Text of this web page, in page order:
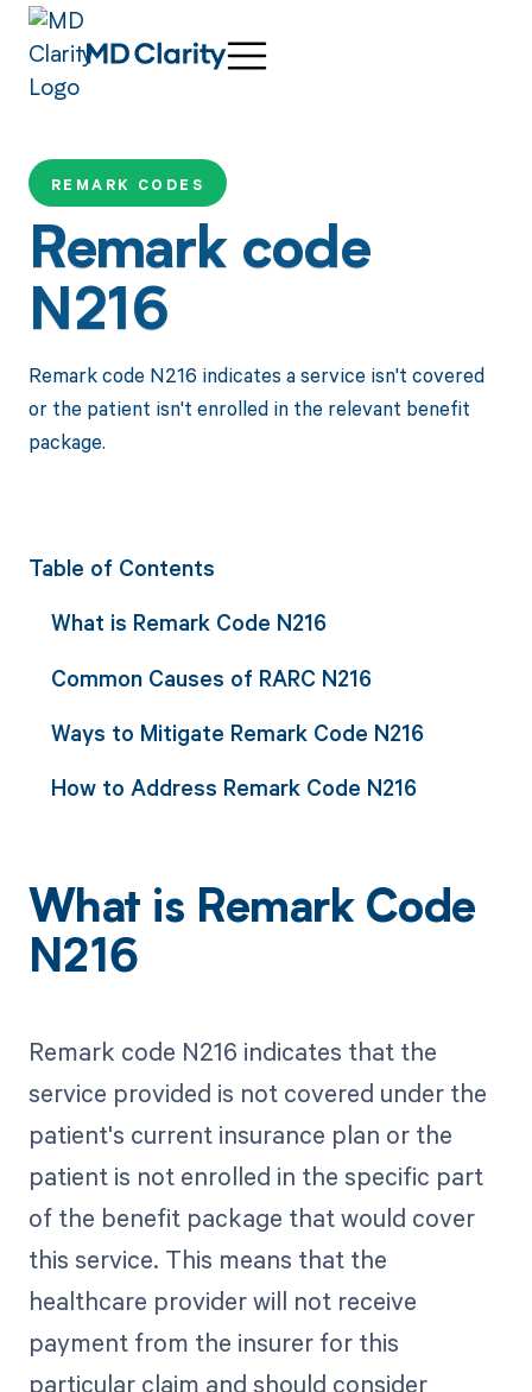
REMARK CODES
Remark code
N216
Remark code N216 indicates a service isn't covered
or the patient isn't enrolled in the relevant benefit
package.
Table of Contents
What is Remark Code N216
Common Causes of RARC N216
Ways to Mitigate Remark Code N216
How to Address Remark Code N216
What is Remark Code
N216
Remark code N216 indicates that the
service provided is not covered under the
patient's current insurance plan or the
patient is not enrolled in the specific part
of the benefit package that would cover
this service. This means that the
healthcare provider will not receive
payment from the insurer for this
particular claim and should consider